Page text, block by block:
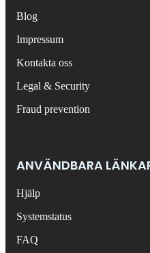
Blog
Impressum
Kontakta oss
Legal & Security
Fraud prevention
ANVÄNDBARA
Hjälp
Systemstatus
FAQ